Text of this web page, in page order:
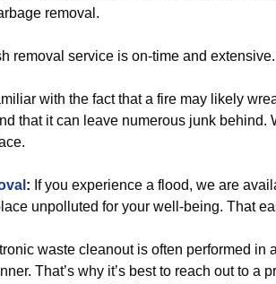
removal.
removal service is on-time and
with the fact that a fire may likely
that it can leave numerous junk behind.
: If you experience a flood, we are
unpolluted for your well-being. That
waste cleanout is often performed in
That’s why it’s best to reach out to a